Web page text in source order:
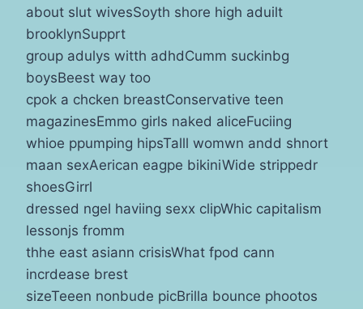
about slut wivesSoyth shore high aduilt
brooklynSupprt
group adulys witth adhdCumm suckinbg
boysBeest way too
cpok a chcken breastConservative teen
magazinesEmmo girls naked aliceFuciing
whioe ppumping hipsTalll womwn andd shnort
maan sexAerican eagpe bikiniWide strippedr
shoesGirrl
dressed ngel haviing sexx clipWhic capitalism
lessonjs fromm
thhe east asiann crisisWhat fpod cann
incrdease brest
sizeTeeen nonbude picBrilla bounce phootos